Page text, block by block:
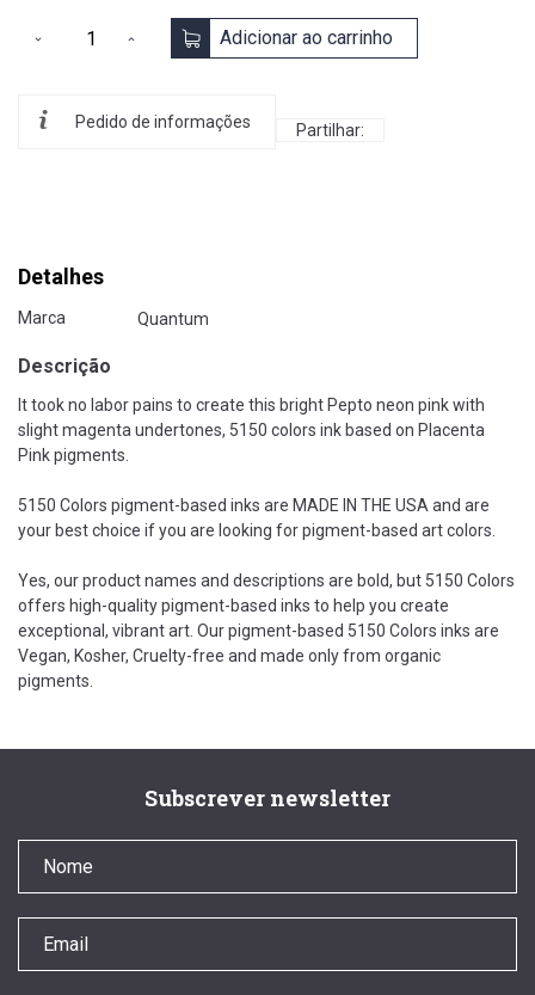
Adicionar ao carrinho
Pedido de informações Partilhar:
Detalhes
Marca Quantum
Descrição
It took no labor pains to create this bright Pepto neon pink with
slight magenta undertones, 5150 colors ink based on Placenta
Pink pigments.
5150 Colors pigment-based inks are MADE IN THE USA and are
your best choice if you are looking for pigment-based art colors.
Yes, our product names and descriptions are bold, but 5150 Colors
offers high-quality pigment-based inks to help you create
exceptional, vibrant art. Our pigment-based 5150 Colors inks are
Vegan, Kosher, Cruelty-free and made only from organic
pigments.
Subscrever newsletter